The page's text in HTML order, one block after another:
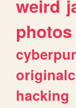
weird
photos
hacking